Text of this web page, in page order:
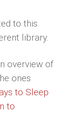
to this
library.
overview of
ones
to Sleep
to